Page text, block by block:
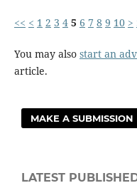
<< < 1 2 3 4 5 6 7 8 9 10 >
You may also start an
article.
MAKE A SUBMISSION
LATEST